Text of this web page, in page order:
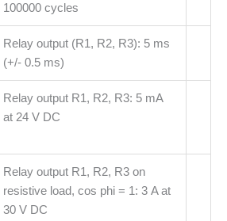
100000 cycles
Relay output (R1, R2, R3): 5 ms
(+/- 0.5 ms)
Relay output R1, R2, R3: 5 mA
at 24 V DC
Relay output R1, R2, R3 on
resistive load, cos phi = 1: 3 A at
30 V DC